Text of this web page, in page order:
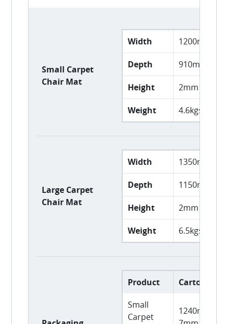
Small Carpet
Chair Mat
Width 1200mm
Depth 910mm
Height 2mm
Weight 4.6kgs
Large Carpet
Chair Mat
Width 1350mm
Depth 1150mm
Height 2mm
Weight 6.5kgs
Product
Carton
Small
Carpet
1240mm L x